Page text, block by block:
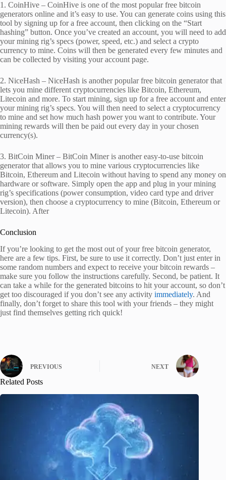
1. CoinHive – CoinHive is one of the most popular free bitcoin
generators online and it’s easy to use. You can generate coins using this
tool by signing up for a free account, then clicking on the “Start
hashing” button. Once you’ve created an account, you will need to add
your mining rig’s specs (power, speed, etc.) and select a crypto
currency to mine. Coins will then be generated every few minutes and
can be collected by visiting your account page.
2. NiceHash – NiceHash is another popular free bitcoin generator that
lets you mine different cryptocurrencies like Bitcoin, Ethereum,
Litecoin and more. To start mining, sign up for a free account and enter
your mining rig’s specs. You will then need to select a cryptocurrency
to mine and set how much hash power you want to contribute. Your
mining rewards will then be paid out every day in your chosen
currency(s).
3. BitCoin Miner – BitCoin Miner is another easy-to-use bitcoin
generator that allows you to mine various cryptocurrencies like
Bitcoin, Ethereum and Litecoin without having to spend any money on
hardware or software. Simply open the app and plug in your mining
rig’s specifications (power consumption, video card type and driver
version), then choose a cryptocurrency to mine (Bitcoin, Ethereum or
Litecoin). After
Conclusion
If you’re looking to get the most out of your free bitcoin generator,
here are a few tips. First, be sure to use it correctly. Don’t just enter in
some random numbers and expect to receive your bitcoin rewards –
make sure you follow the instructions carefully. Second, be patient. It
can take a while for the generated bitcoins to hit your account, so don’t
get too discouraged if you don’t see any activity immediately. And
finally, don’t forget to share this tool with your friends – they might
just find themselves getting rich quick!
PREVIOUS NEXT
Related Posts